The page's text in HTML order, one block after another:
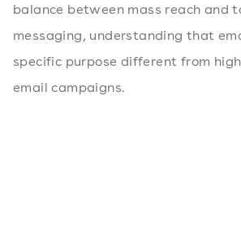
balance between mass reach and
messaging, understanding that
specific purpose different from
email campaigns.